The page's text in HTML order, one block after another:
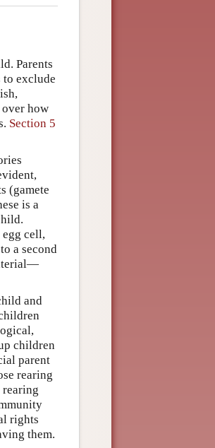
Parents
exclude
how
Section 5
(gamete
is a
cell,
a second
and
children
parent
rearing
rearing
rights
them.